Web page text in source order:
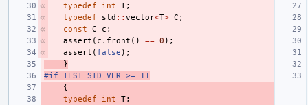
typedef
int T;
typedef
std :: vector<T> C ;
const
C c ;
assert ( c . front () == 0 );
assert ( false );
}
#if TEST_STD_VER >= 11
{
typedef
int T;